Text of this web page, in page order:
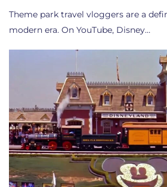
Theme park travel vloggers are a
modern era. On YouTube, Disney…